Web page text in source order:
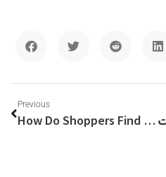
Previous
How Do Shoppers Find Verified Coupons Without Endless Searching?